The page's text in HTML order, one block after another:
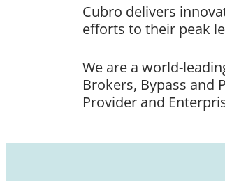
Cubro delivers
efforts to their peak
We are a world-
Brokers, Bypass and
Provider and